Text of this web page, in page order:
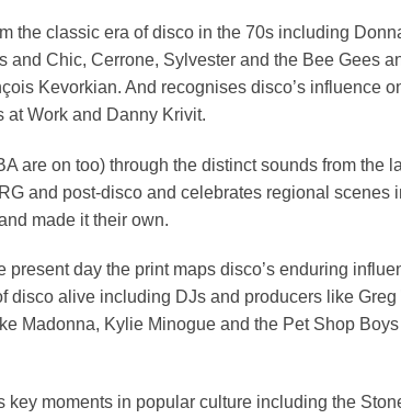
the classic era of disco in the 70s including
and Chic, Cerrone, Sylvester and the Bee Gees
Kevorkian. And recognises disco’s influence
at Work and Danny Krivit.
are on too) through the distinct sounds from the
and post-disco and celebrates regional scenes
made it their own.
present day the print maps disco’s enduring
disco alive including DJs and producers like
Madonna, Kylie Minogue and the Pet Shop
key moments in popular culture including the